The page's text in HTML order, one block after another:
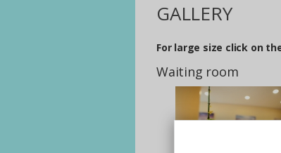
GALLERY
For large size click on
Waiting room